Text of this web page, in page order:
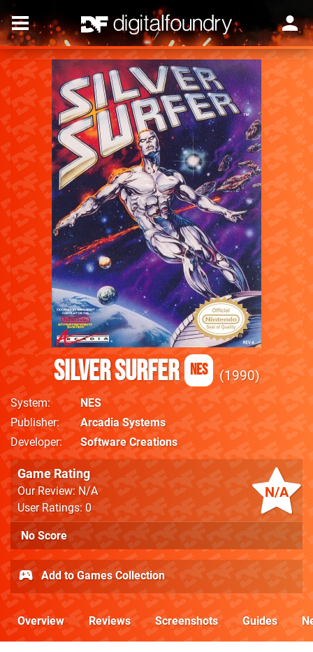
Silver Surfer NES 1990
System
NES
Publisher
Arcadia Systems
Developer
Software Creations
N/A
Game Rating
Our Review: N/A
User Ratings: 0
No Score
Add to Games Collection
Overview Reviews Screenshots Guides